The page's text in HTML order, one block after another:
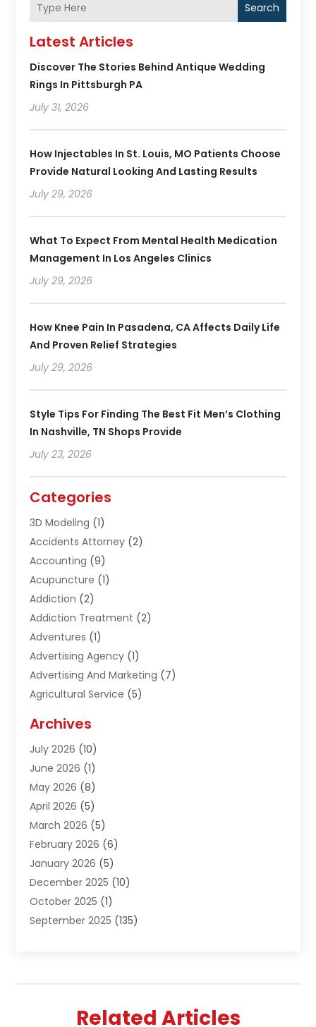
Search
Latest Articles
Discover The Stories Behind Antique Wedding
Rings In Pittsburgh PA
July 31, 2026
How Injectables In St. Louis, MO Patients Choose
Provide Natural Looking And Lasting Results
July 29, 2026
What To Expect From Mental Health Medication
Management In Los Angeles Clinics
July 29, 2026
How Knee Pain In Pasadena, CA Affects Daily Life
And Proven Relief Strategies
July 29, 2026
Style Tips For Finding The Best Fit Men’s Clothing
In Nashville, TN Shops Provide
July 23, 2026
Categories
3D Modeling (1)
Accidents Attorney (2)
Accounting (9)
Acupuncture (1)
Addiction (2)
Addiction Treatment (2)
Adventures (1)
Advertising Agency (1)
Advertising And Marketing (7)
Agricultural Service (5)
Air Conditioning & Heating
Air Distribution
Air Quality Control
Alcohol Manufacturer
Aluminum Fabrication
Aluminum Supplier
Animal Hospital(2)
Animal Removal(2)
Apartment Building(2)
Appliances(2)
Arts And Entertainment
Assisted Living Facility(2)
(1)
Archives
July 2026 (10)
June 2026 (1)
May 2026 (8)
April 2026 (5)
March 2026 (5)
February 2026 (6)
January 2026 (5)
December 2025 (10)
October 2025 (1)
September 2025 (135)
(43)
Related Articles